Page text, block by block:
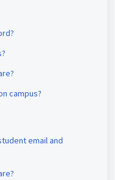
campus?
email and